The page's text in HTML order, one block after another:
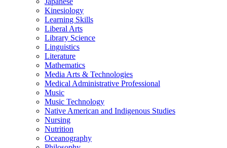
Kinesiology
Learning Skills
Liberal Arts
Library Science
Linguistics
Literature
Mathematics
Media Arts &​ Technologies
Medical Administrative Professional
Music
Music Technology
Native American and Indigenous Studies
Nursing
Nutrition
Oceanography